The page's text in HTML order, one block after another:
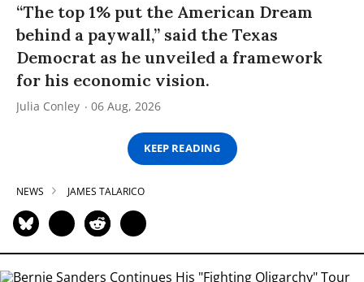
“The top 1% put the American Dream
behind a paywall,” said the Texas
Democrat as he unveiled a framework
for his economic vision.
Julia Conley 06 Aug, 2026
KEEP READING
NEWS JAMES TALARICO